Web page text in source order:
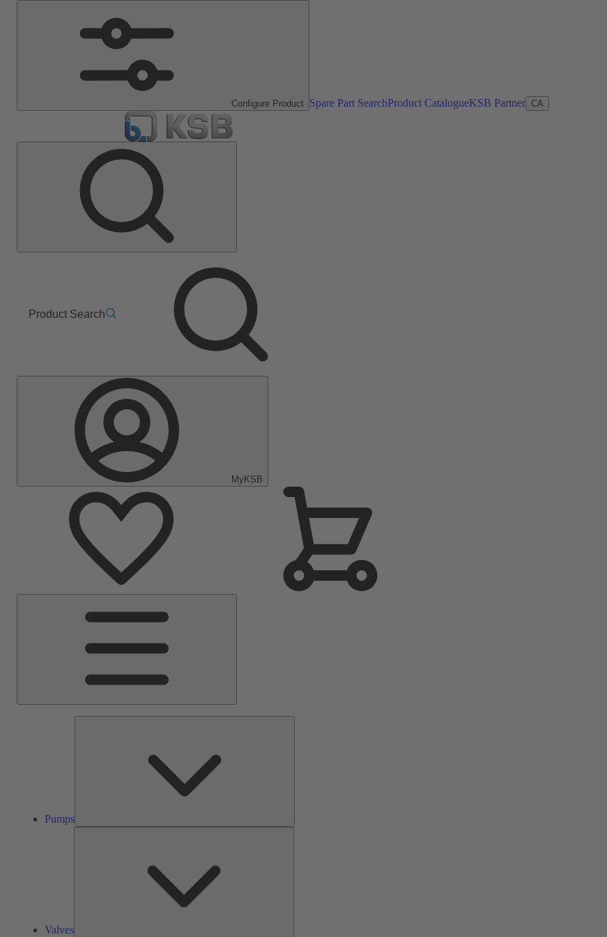
Configure Product Spare Part SearchProduct CatalogueKSB Partner CA
Product Search
MyKSB
Pumps
Valves